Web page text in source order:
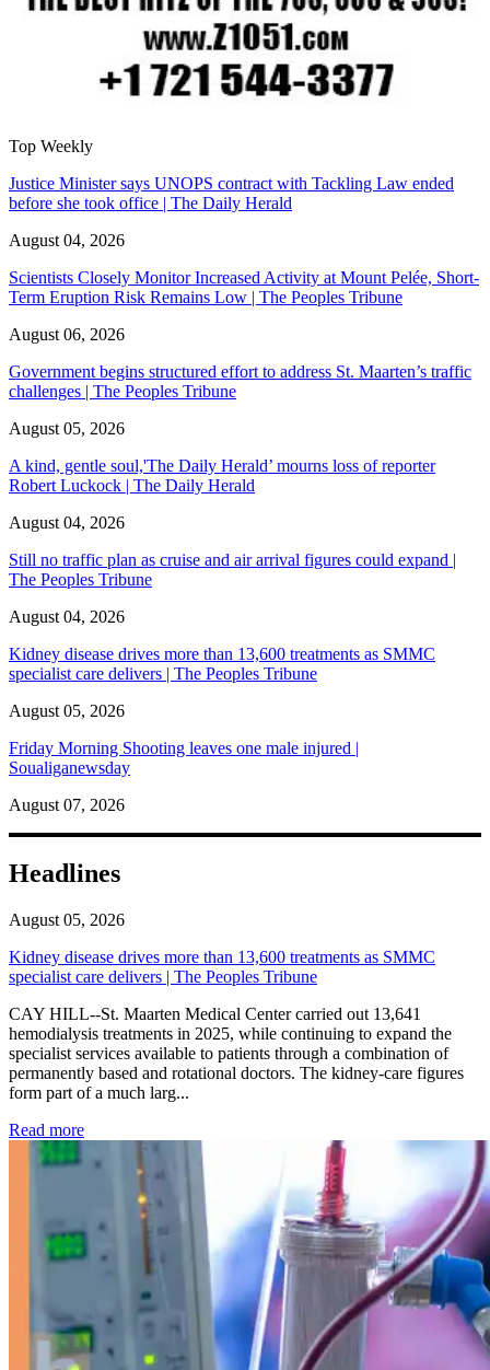
Top Weekly
Justice Minister says UNOPS contract with Tackling Law ended
before she took office | The Daily Herald
August 04, 2026
Scientists Closely Monitor Increased Activity at Mount Pelée, Short-
Term Eruption Risk Remains Low | The Peoples Tribune
August 06, 2026
Government begins structured effort to address St. Maarten’s traffic
challenges | The Peoples Tribune
August 05, 2026
A kind, gentle soul,'The Daily Herald’ mourns loss of reporter
Robert Luckock | The Daily Herald
August 04, 2026
Still no traffic plan as cruise and air arrival figures could expand |
The Peoples Tribune
August 04, 2026
Kidney disease drives more than 13,600 treatments as SMMC
specialist care delivers | The Peoples Tribune
August 05, 2026
Friday Morning Shooting leaves one male injured |
Soualiganewsday
August 07, 2026
Headlines
August 05, 2026
Kidney disease drives more than 13,600 treatments as SMMC
specialist care delivers | The Peoples Tribune
CAY HILL--St. Maarten Medical Center carried out 13,641
hemodialysis treatments in 2025, while continuing to expand the
specialist services available to patients through a combination of
permanently based and rotational doctors. The kidney-care figures
form part of a much larg...
Read more: Kidney disease drives more than 13,600 treatments as